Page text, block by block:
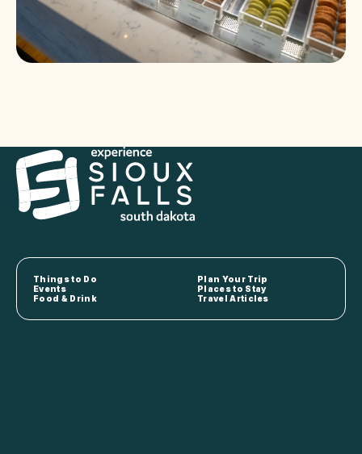
Things to Do
Plan Your Trip
Events
Places to Stay
Food & Drink
Travel Articles